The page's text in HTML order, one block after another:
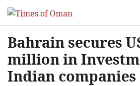
Bahrain secures
million in
Indian companies